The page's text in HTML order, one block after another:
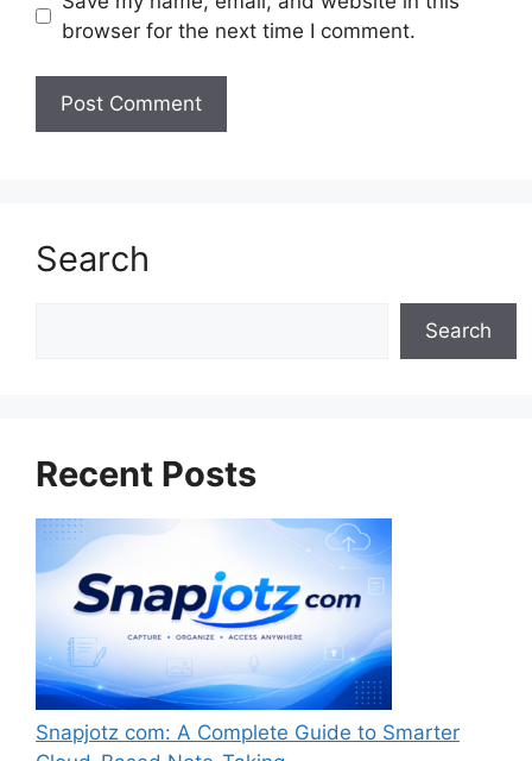
browser for the next time I comment.
Search
Search
Recent Posts
Snapjotz com: A Complete Guide to Smarter